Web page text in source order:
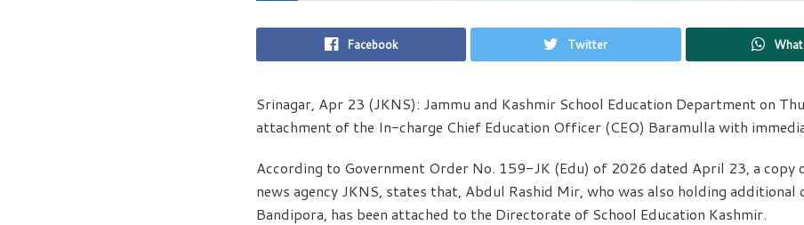
Facebook Twitter
Srinagar, Apr 23 (JKNS): Jammu and Kashmir School Education Department on
attachment of the In-charge Chief Education Officer (CEO) Baramulla with
According to Government Order No. 159-JK (Edu) of 2026 dated April 23, a copy
news agency JKNS, states that, Abdul Rashid Mir, who was also holding additional
Bandipora, has been attached to the Directorate of School Education Kashmir.